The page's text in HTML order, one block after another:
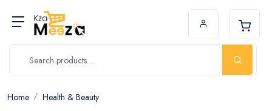
Home Health & Beauty